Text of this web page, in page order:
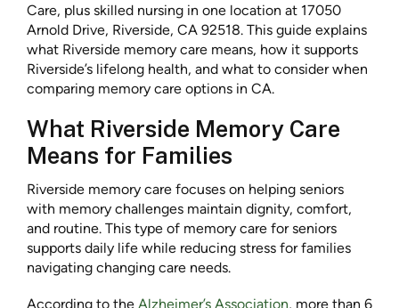
Care, plus skilled nursing in one location at 17050
Arnold Drive, Riverside, CA 92518. This guide explains
what Riverside memory care means, how it supports
Riverside’s lifelong health, and what to consider when
comparing memory care options in CA.
What Riverside Memory Care
Means for Families
Riverside memory care focuses on helping seniors
with memory challenges maintain dignity, comfort,
and routine. This type of memory care for seniors
supports daily life while reducing stress for families
navigating changing care needs.
According to the Alzheimer’s Association, more than 6